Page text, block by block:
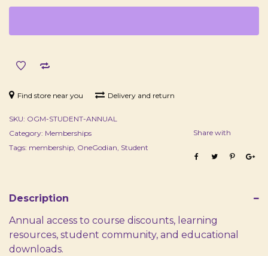
Annual
Find store near you Delivery and return
SKU: OGM-STUDENT-ANNUAL
Category: Memberships
Tags: membership OneGodian Student
Share with
Description
Annual access to course discounts, learning
resources, student community, and educational
downloads.